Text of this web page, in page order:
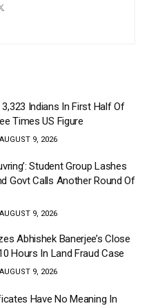
Indians In First Half Of
Times US Figure
9, 2026
Student Group Lashes
Govt Calls Another Round Of
9, 2026
Abhishek Banerjee’s Close
Hours In Land Fraud Case
9, 2026
Have No Meaning In